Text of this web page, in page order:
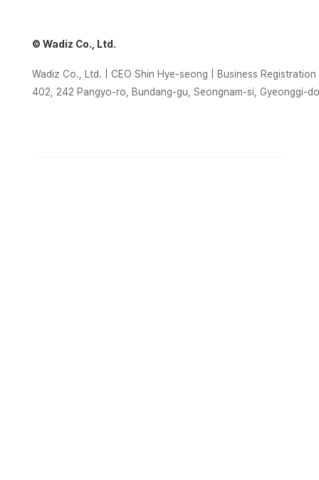
© Wadiz Co., Ltd.
Wadiz Co., Ltd. | CEO Shin Hye-seong | Business
402, 242 Pangyo-ro, Bundang-gu, Seongnam-si, Gyeonggi-